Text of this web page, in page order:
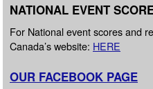
NATIONAL EVENT
For National event scores and
Canada’s website: HERE
OUR FACEBOOK PAGE